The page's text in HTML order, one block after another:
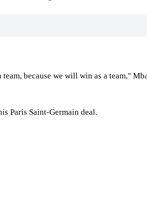
because we will win as a team,"
Paris Saint-Germain deal.